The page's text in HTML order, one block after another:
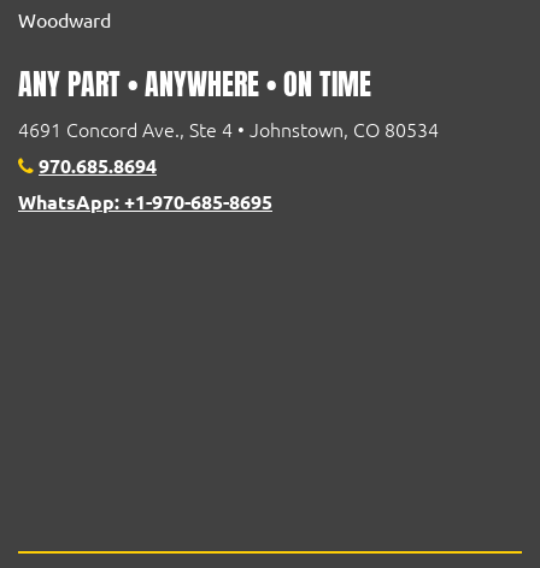
Woodward
ANY PART • ANYWHERE • ON TIME
4691 Concord Ave., Ste 4 • Johnstown, CO 80534
970.685.8694
WhatsApp: +1-970-685-8695